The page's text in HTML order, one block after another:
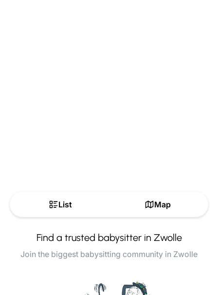
List Map
Find a trusted babysitter in Zwolle
Join the biggest babysitting community in Zwolle